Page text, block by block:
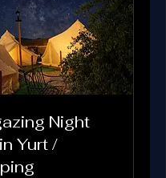
Night
Yurt /